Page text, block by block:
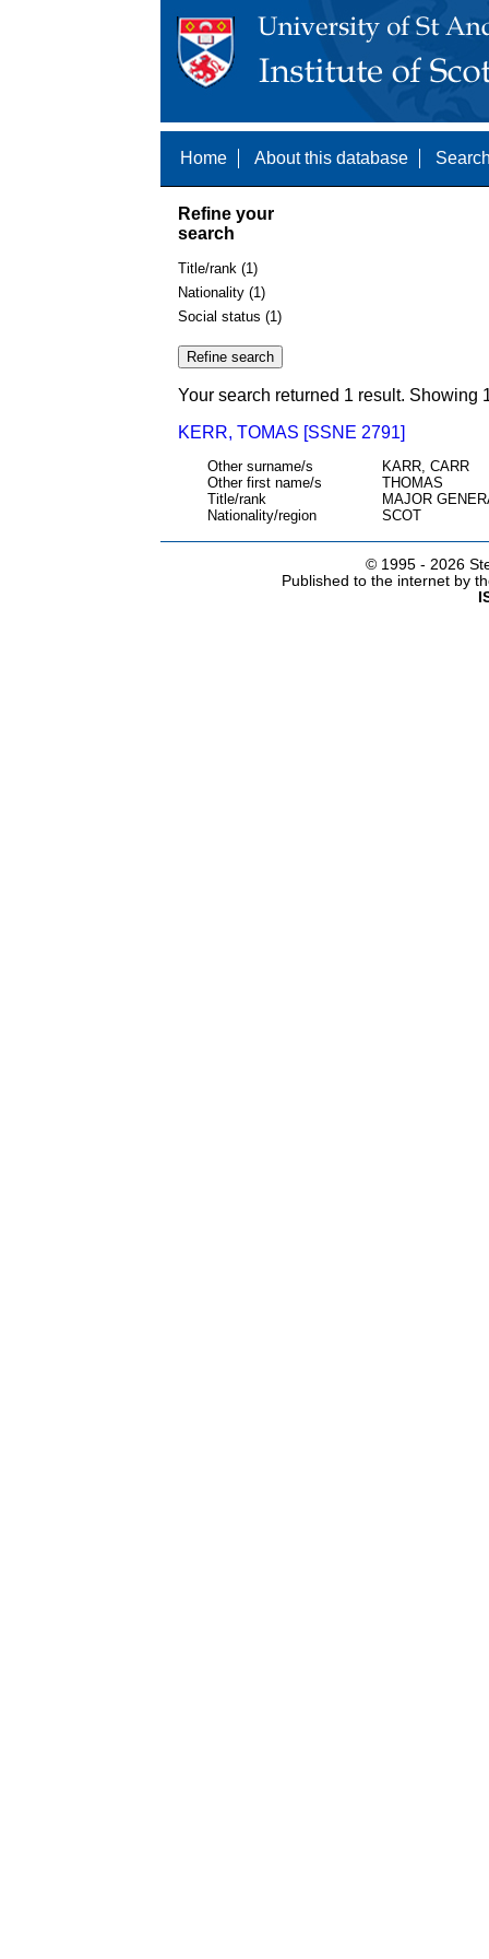
Home About this database
Refine your
search
Title/rank (1)
Nationality (1)
Social status (1)
Your search returned 1 result. Showing
KERR, TOMAS [SSNE 2791]
Other surname/s
KARR, CARR
Other first name/s
THOMAS
Title/rank
MAJOR
Nationality/region
SCOT
© 1995 - 2026
Published to the internet by